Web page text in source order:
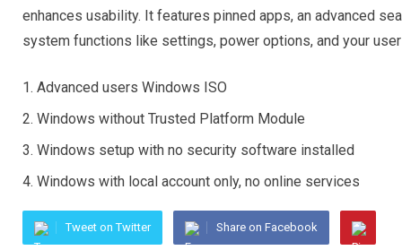
enhances usability. It features pinned apps, an advanced
system functions like settings, power options, and your
Advanced users Windows ISO
Windows without Trusted Platform Module
Windows setup with no security software installed
Windows with local account only, no online services
Tweet on Twitter Share on Facebook